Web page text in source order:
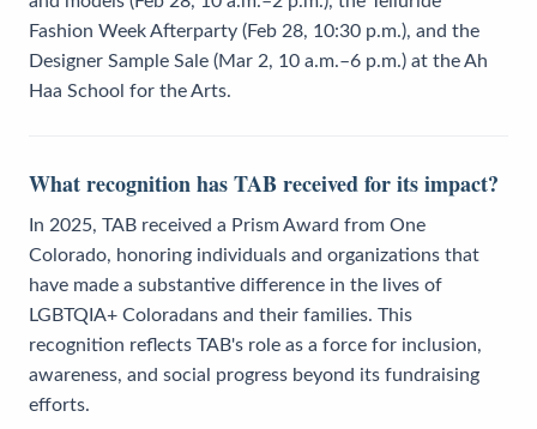
Fashion Week Afterparty (Feb 28, 10:30 p.m.), and the
Designer Sample Sale (Mar 2, 10 a.m.–6 p.m.) at the Ah
Haa School for the Arts.
What recognition has TAB received for its impact?
In 2025, TAB received a Prism Award from One
Colorado, honoring individuals and organizations that
have made a substantive difference in the lives of
LGBTQIA+ Coloradans and their families. This
recognition reflects TAB's role as a force for inclusion,
awareness, and social progress beyond its fundraising
efforts.